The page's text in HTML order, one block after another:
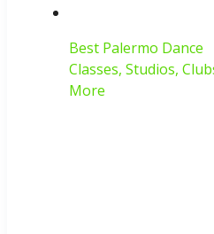
Best Palermo Dance
Classes, Studios,
More